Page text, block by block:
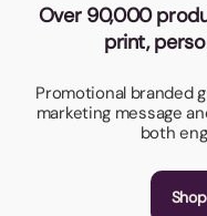
Over 90,000
print,
Promotional branded
marketing message
both